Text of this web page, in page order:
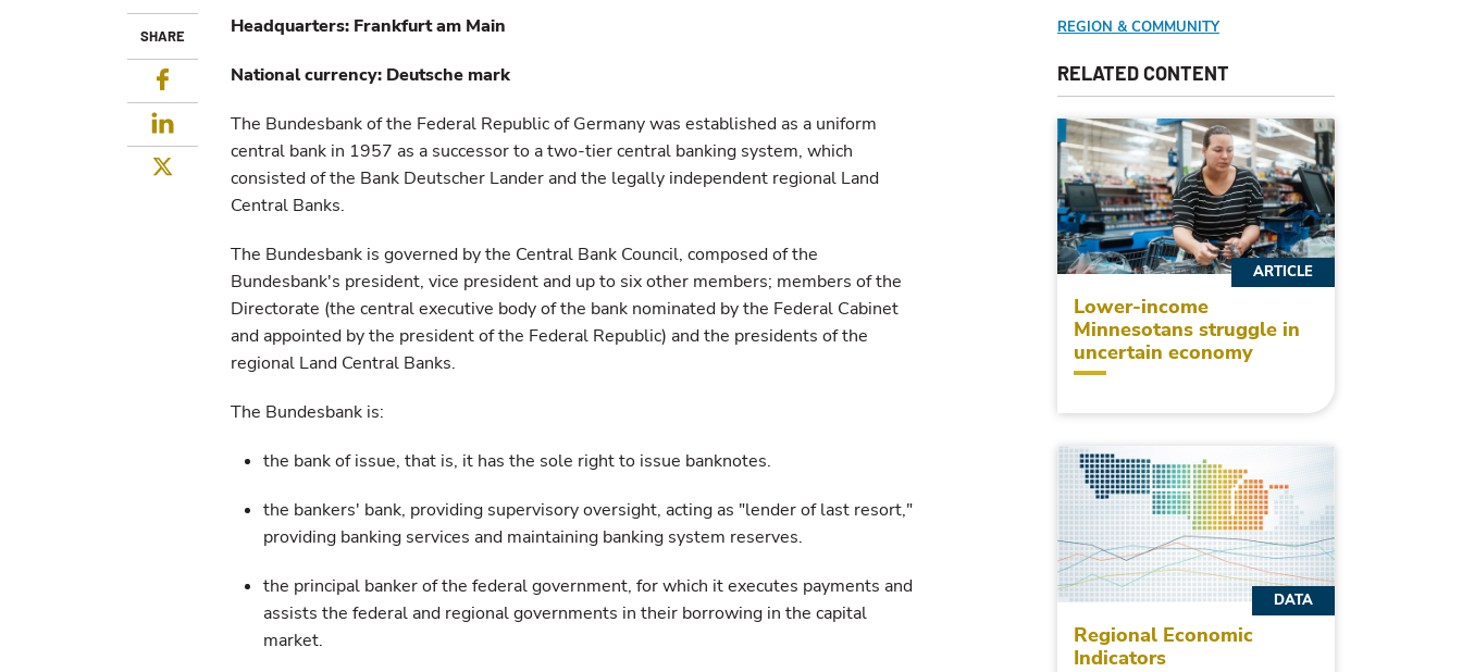
SHARE
Facebook
LinkedIn
Twitter
Headquarters: Frankfurt am Main
National currency: Deutsche mark
The Bundesbank of the Federal Republic of Germany was established as a uniform
central bank in 1957 as a successor to a two-tier central banking system, which
consisted of the Bank Deutscher Lander and the legally independent regional Land
Central Banks.
The Bundesbank is governed by the Central Bank Council, composed of the
Bundesbank's president, vice president and up to six other members; members of the
Directorate (the central executive body of the bank nominated by the Federal Cabinet
and appointed by the president of the Federal Republic) and the presidents of the
regional Land Central Banks.
The Bundesbank is:
the bank of issue, that is, it has the sole right to issue banknotes.
the bankers' bank, providing supervisory oversight, acting as "lender of last resort,"
providing banking services and maintaining banking system reserves.
the principal banker of the federal government, for which it executes payments and
assists the federal and regional governments in their borrowing in the capital
market.
REGION & COMMUNITY
RELATED CONTENT
Lower-income
Minnesotans struggle in
uncertain economy
ARTICLE
Regional Economic
Indicators
DATA